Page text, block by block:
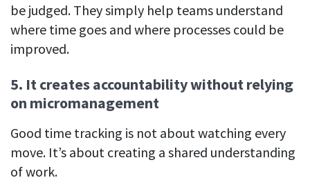
be judged. They simply help teams understand
where time goes and where processes could be
improved.
5. It creates accountability without relying
on micromanagement
Good time tracking is not about watching every
move. It’s about creating a shared understanding
of work.